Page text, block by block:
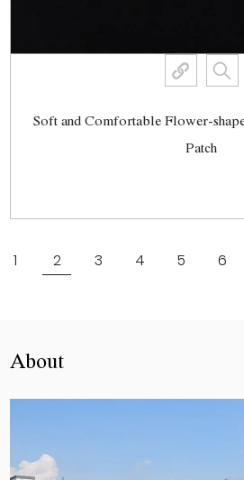
Soft and Comfortable Flower-
Patch
1
2 3 4 5 6
About